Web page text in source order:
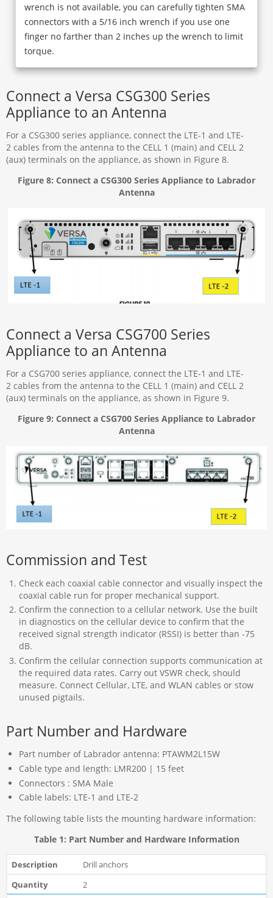
wrench is not available, you can carefully tighten SMA
connectors with a 5/16 inch wrench if you use one
finger no farther than 2 inches up the wrench to limit
torque.
Connect a Versa CSG300 Series
Appliance to an Antenna
For a CSG300 series appliance, connect the LTE-1 and LTE-
2 cables from the antenna to the CELL 1 (main) and CELL 2
(aux) terminals on the appliance, as shown in Figure 8.
Figure 8: Connect a CSG300 Series Appliance to Labrador
Antenna
Connect a Versa CSG700 Series
Appliance to an Antenna
For a CSG700 series appliance, connect the LTE-1 and LTE-
2 cables from the antenna to the CELL 1 (main) and CELL 2
(aux) terminals on the appliance, as shown in Figure 9.
Figure 9: Connect a CSG700 Series Appliance to Labrador
Antenna
Commission and Test
Check each coaxial cable connector and visually inspect the
coaxial cable run for proper mechanical support.
Confirm the connection to a cellular network. Use the built
in diagnostics on the cellular device to confirm that the
received signal strength indicator (RSSI) is better than -75
dB.
Confirm the cellular connection supports communication at
the required data rates. Carry out VSWR check, should
measure. Connect Cellular, LTE, and WLAN cables or stow
unused pigtails.
Part Number and Hardware
Part number of Labrador antenna: PTAWM2L15W
Cable type and length: LMR200 | 15 feet
Connectors : SMA Male
Cable labels: LTE-1 and LTE-2
The following table lists the mounting hardware information:
Table 1: Part Number and Hardware Information
Drill anchors
2